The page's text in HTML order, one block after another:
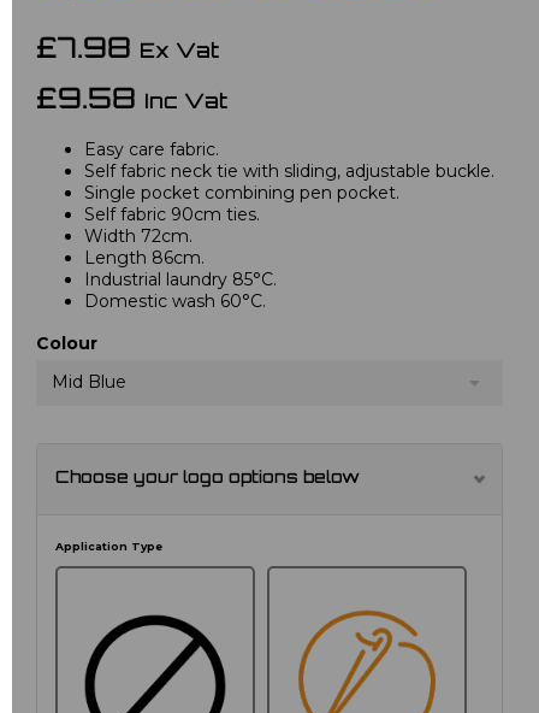
£7.98 Ex Vat
£9.58 Inc Vat
Easy care fabric.
Self fabric neck tie with sliding, adjustable buckle.
Single pocket combining pen pocket.
Self fabric 90cm ties.
Width 72cm.
Length 86cm.
Industrial laundry 85°C.
Domestic wash 60°C.
Colour
Mid Blue
Choose your logo options below
Application Type